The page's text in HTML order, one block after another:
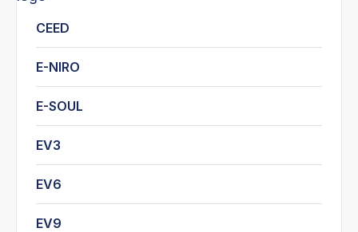
CEED
E-NIRO
E-SOUL
EV3
EV6
EV9